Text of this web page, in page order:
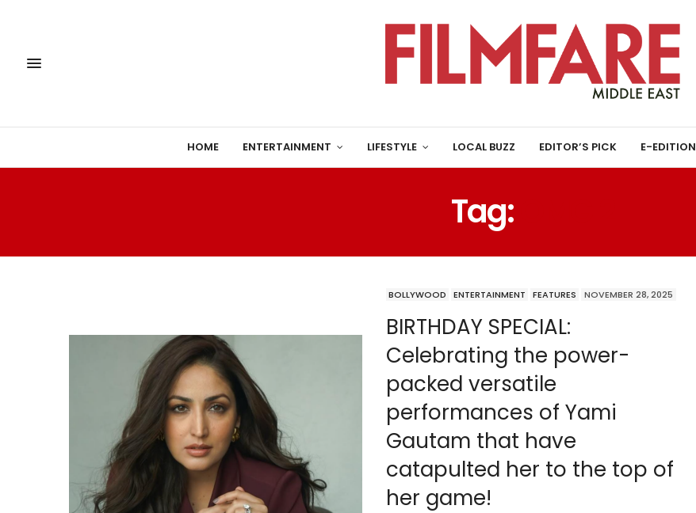
HOME ENTERTAINMENT LIFESTYLE LOCAL BUZZ EDITOR’S PICK E-EDITION
Tag:
BOLLYWOOD ENTERTAINMENT FEATURES NOVEMBER 28, 2025
BIRTHDAY SPECIAL:
Celebrating the power-
packed versatile
performances of Yami
Gautam that have
catapulted her to the top of
her game!